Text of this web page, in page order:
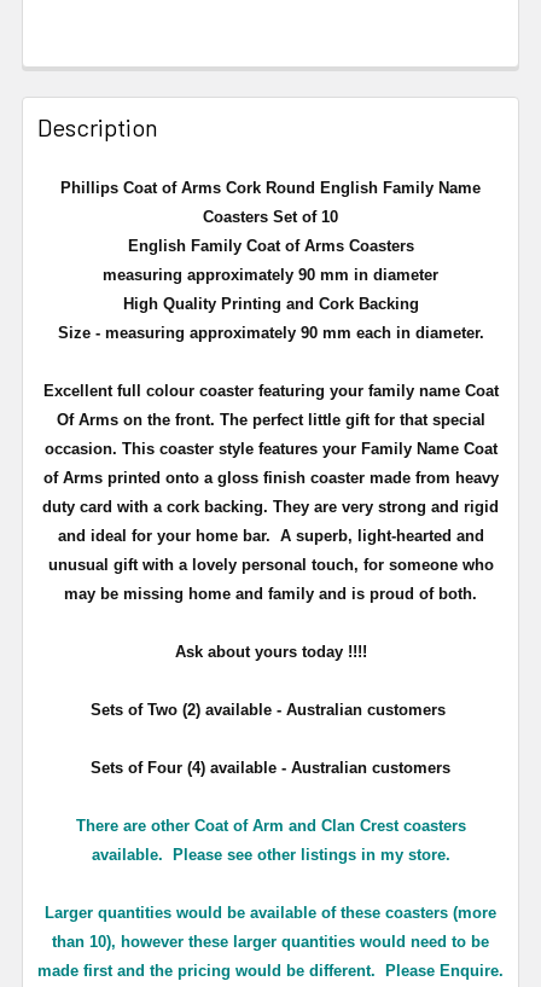
Description
Phillips Coat of Arms Cork Round English Family Name
Coasters Set of 10
English Family Coat of Arms Coasters
measuring approximately 90 mm in diameter
High Quality Printing and Cork Backing
Size - measuring approximately 90 mm each in diameter.
Excellent full colourcoaster featuring your family name Coat
Of Arms on the front. The perfect little gift for that special
occasion. This coaster style features your Family Name Coat
of Arms printed onto a gloss finish coaster made from heavy
duty card with a cork backing. They are very strong and rigid
and ideal for your home bar. A superb, light-hearted and
unusual gift with a lovely personal touch, for someone who
may be missing home and family and is proud of both.
Ask about yours today !!!!
Sets of Two (2) available - Australian customers
Sets of Four (4) available - Australian customers
There are other Coat of Arm and Clan Crest coasters
available. Please see other listings in my store.
Larger quantities would be available of these coasters (more
than 10), however these larger quantities would need to be
made first and the pricing would be different. Please Enquire.